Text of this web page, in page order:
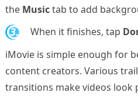
the Musictab to add
3. When it finishes, tap
iMovie is simple enough for
content creators. Various
transitions make videos